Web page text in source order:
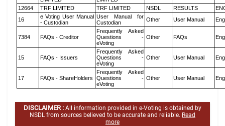
12664 TRF LIMITED TRF LIMITED NSDL RESULTS
16
e Voting User Manual
- Custodian
User Manual for
Custodian
Other User Manual
7384 FAQs - Creditor
Frequently Asked
Questions -
eVoting
Other FAQs
15 FAQs - Issuers
Frequently Asked
Questions -
eVoting
Other User Manual
17 FAQs - ShareHolders
Frequently Asked
Questions -
eVoting
Other User Manual
DISCLAIMER : All information provided in e-Voting is obtained by
NSDL from sources believed to be accurate and reliable. Read
more